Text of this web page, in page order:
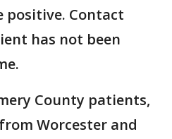
positive. Contact
has not been
County patients,
Worcester and